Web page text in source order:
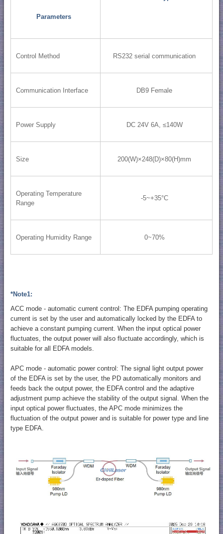
Parameters
Control Method RS232 serial communication
Communication Interface DB9 Female
Power Supply DC 24V 6A, ≤140W
Size 200(W)×248(D)×80(H)mm
Operating Temperature
Range
-5~+35°C
Operating Humidity Range 0~70%
*Note1:
ACC mode - automatic current control: The EDFA pumping operating
current is set by the user and automatically locked by the EDFA to
achieve a constant pumping current. When the input optical power
fluctuates, the output power will also fluctuate accordingly, which is
suitable for all EDFA models.
APC mode - automatic power control: The signal light output power
of the EDFA is set by the user, the PD automatically monitors and
feeds back the output power, the EDFA control and the adaptive
adjustment pump achieve the stability of the output signal. When the
input optical power fluctuates, the APC mode minimizes the
fluctuation of the output power and is suitable for power type and line
type EDFA.